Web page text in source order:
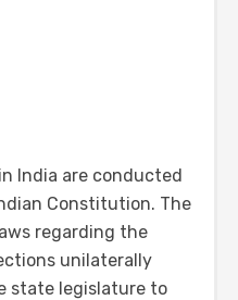
India are conducted
Constitution. The
regarding the
unilaterally
state legislature to